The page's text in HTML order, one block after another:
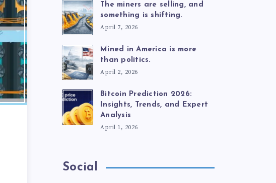
The miners are selling, and
something is shifting.
April 7, 2026
Mined in America is more
than politics.
April 2, 2026
Bitcoin Prediction 2026:
Insights, Trends, and Expert
Analysis
April 1, 2026
Social